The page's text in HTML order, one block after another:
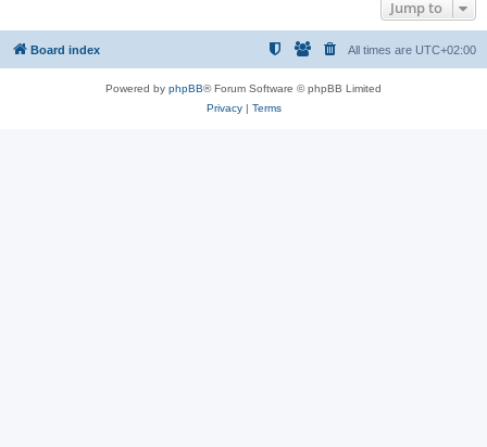
Jump to
Board index All times are UTC+02:00
Powered by phpBB® Forum Software © phpBB Limited
Privacy| Terms